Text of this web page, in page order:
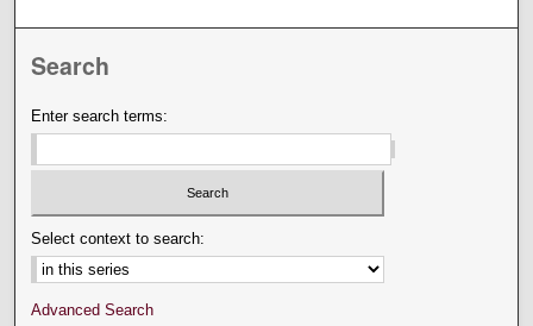
Search
Enter search terms:
Select context to search:
Advanced Search